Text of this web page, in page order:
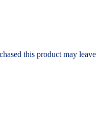
this product may leave